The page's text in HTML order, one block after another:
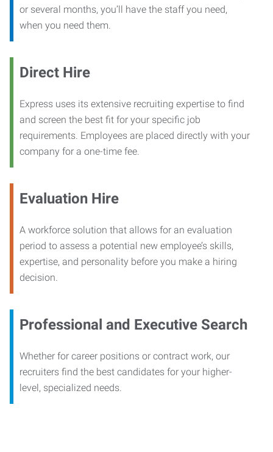
or several months, you’ll have the staff you need,
when you need them.
Direct Hire
Express uses its extensive recruiting expertise to find
and screen the best fit for your specific job
requirements. Employees are placed directly with your
company for a one-time fee.
Evaluation Hire
A workforce solution that allows for an evaluation
period to assess a potential new employee’s skills,
expertise, and personality before you make a hiring
decision.
Professional and Executive Search
Whether for career positions or contract work, our
recruiters find the best candidates for your higher-
level, specialized needs.